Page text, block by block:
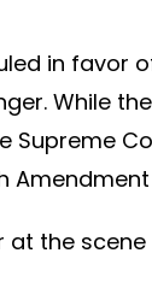
in favor
While
Supreme
the